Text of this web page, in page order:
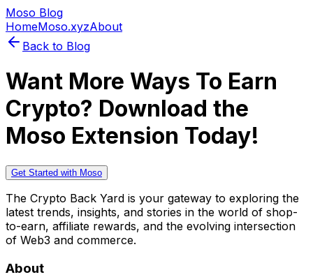
Moso Blog
HomeMoso.xyzAbout
Back to Blog
Want More Ways To Earn
Crypto? Download the
Moso Extension Today!
Get Started with Moso
The Crypto Back Yard is your gateway to exploring the
latest trends, insights, and stories in the world of shop-
to-earn, affiliate rewards, and the evolving intersection
of Web3 and commerce.
About